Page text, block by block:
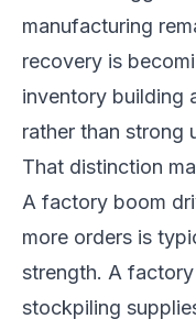
manufacturing
recovery is
inventory building
rather than strong
That distinction
A factory boom
more orders is
strength. A
stockpiling